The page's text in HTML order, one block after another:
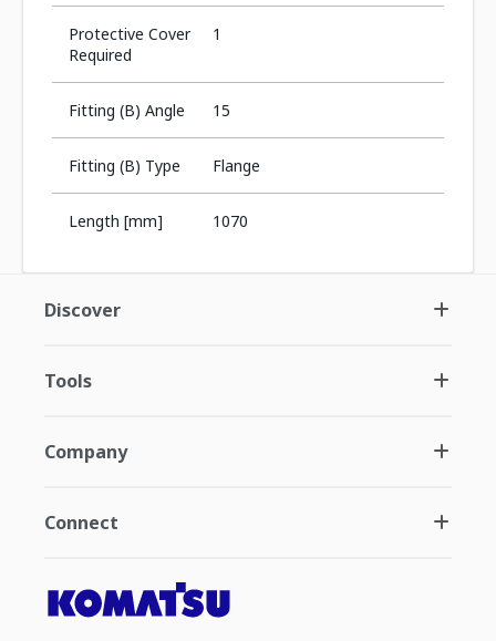
Protective Cover
Required
1
Fitting (B) Angle 15
Fitting (B) Type Flange
Length [mm] 1070
Discover
Tools
Company
Connect